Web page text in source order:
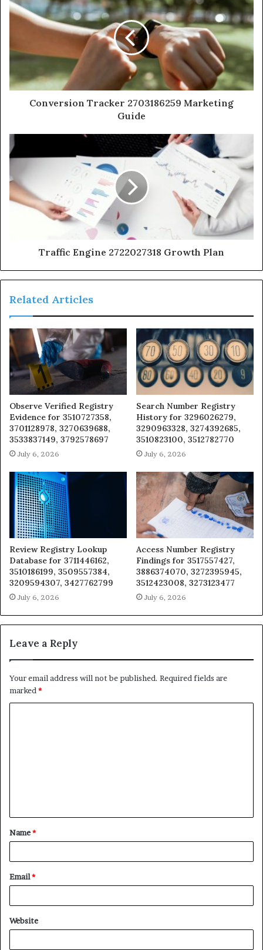
Conversion Tracker 2703186259 Marketing
Guide
Traffic Engine 2722027318 Growth Plan
Related Articles
Observe Verified Registry
Evidence for 3510727358,
3701128978, 3270639688,
3533837149, 3792578697
July 6, 2026
Search Number Registry
History for 3296026279,
3290963328, 3274392685,
3510823100, 3512782770
July 6, 2026
Review Registry Lookup
Database for 3711446162,
3510186199, 3509557384,
3209594307, 3427762799
July 6, 2026
Access Number Registry
Findings for 3517557427,
3886374070, 3272395945,
3512423008, 3273123477
July 6, 2026
Leave a Reply
Your email address will not be published. Required fields are
marked *
t
*
Name*
Email*
Website